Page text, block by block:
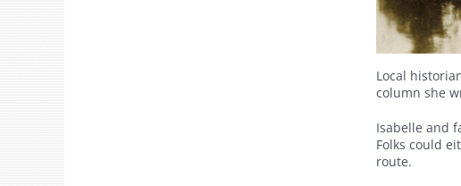
Local
column she
Isabelle and
Folks could
route.